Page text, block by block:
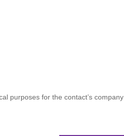
purposes for the contact’s company